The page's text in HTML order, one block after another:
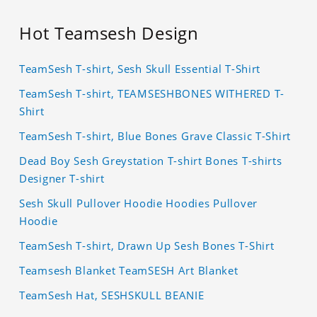
Hot Teamsesh Design
TeamSesh T-shirt, Sesh Skull Essential T-Shirt
TeamSesh T-shirt, TEAMSESHBONES WITHERED T-
Shirt
TeamSesh T-shirt, Blue Bones Grave Classic T-Shirt
Dead Boy Sesh Greystation T-shirt Bones T-shirts
Designer T-shirt
Sesh Skull Pullover Hoodie Hoodies Pullover
Hoodie
TeamSesh T-shirt, Drawn Up Sesh Bones T-Shirt
Teamsesh Blanket TeamSESH Art Blanket
TeamSesh Hat, SESHSKULL BEANIE